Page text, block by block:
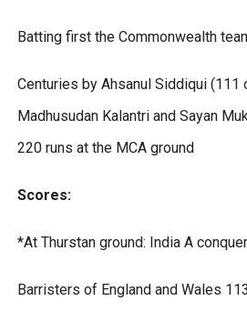
Batting first the Commonwealth
Centuries by Ahsanul Siddiqui
Madhusudan Kalantri and Sayan
220 runs at the MCA ground
Scores:
*At Thurstan ground: India A
Barristers of England and Wales